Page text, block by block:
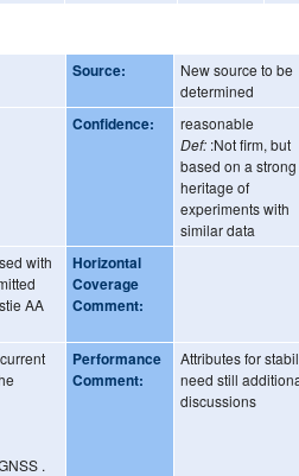
Source:
New source to be
determined
Confidence:
reasonable
Def: :Not firm, but
based on a strong
heritage of
experiments with
similar data
with
AA
Horizontal
Coverage
Comment:
.
Performance
Comment:
Attributes for
need still
discussions